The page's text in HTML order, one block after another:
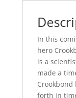
In this
hero
is a
made a
Crookbond
forth in